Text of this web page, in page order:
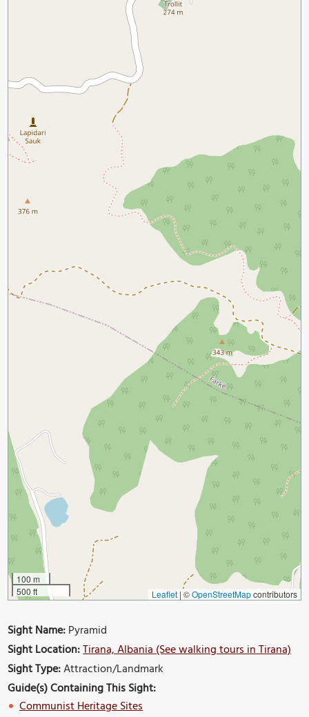
100 m
500 ft
Leaflet |©OpenStreetMapcontributors
Sight Name:Pyramid
Sight Location:Tirana, Albania (See walking tours in Tirana)
Sight Type:Attraction/Landmark
Guide(s) Containing This Sight:
Communist Heritage Sites